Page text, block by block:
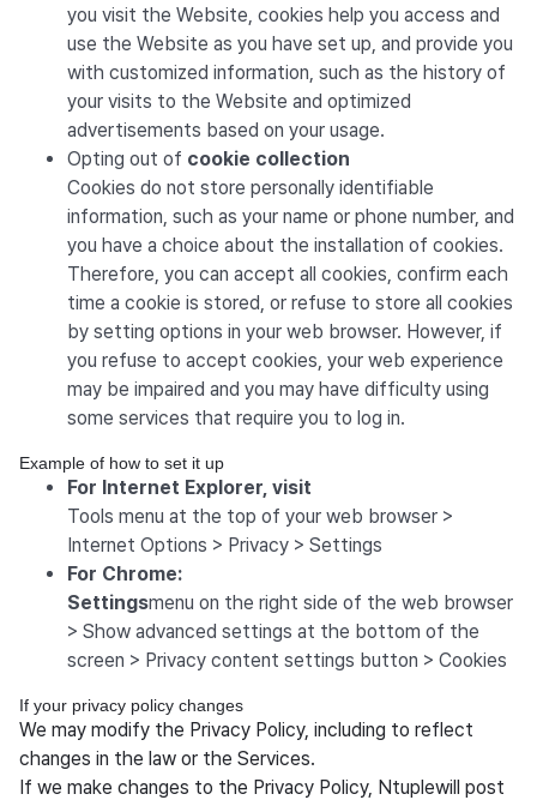
you visit the Website, cookies help you access and
use the Website as you have set up, and provide you
with customized information, such as the history of
your visits to the Website and optimized
advertisements based on your usage.
Opting out of cookie collection
Cookies do not store personally identifiable
information, such as your name or phone number, and
you have a choice about the installation of cookies.
Therefore, you can accept all cookies, confirm each
time a cookie is stored, or refuse to store all cookies
by setting options in your web browser. However, if
you refuse to accept cookies, your web experience
may be impaired and you may have difficulty using
some services that require you to log in.
Example of how to set it up
For Internet Explorer, visit
Tools menu at the top of your web browser >
Internet Options > Privacy > Settings
For Chrome:
‍Settingsmenu on the right side of the web browser
> Show advanced settings at the bottom of the
screen > Privacy content settings button > Cookies
If your privacy policy changes
We may modify the Privacy Policy, including to reflect
changes in the law or the Services.
If we make changes to the Privacy Policy, Ntuplewill post